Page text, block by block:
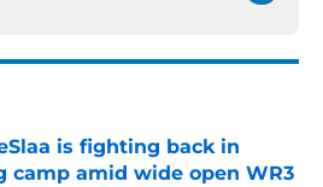
is fighting back in
camp amid wide open WR3